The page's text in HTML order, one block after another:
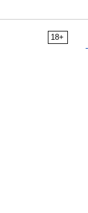
18+